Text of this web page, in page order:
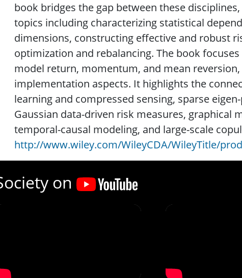
book bridges the gap between these
topics including characterizing statistical
dimensions, constructing effective and robust
optimization and rebalancing. The book
model return, momentum, and mean
implementation aspects. It highlights the
learning and compressed sensing, sparse
Gaussian data-driven risk measures, graphical
temporal-causal modeling, and large-scale
http://www.wiley.com/WileyCDA/WileyTitle/
on